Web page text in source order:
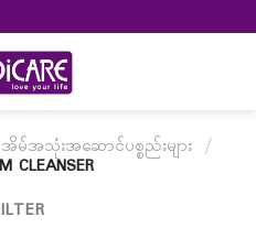
အိမ်အသုံးအဆောင်ပစ္စည်းများ /
CLEANSER